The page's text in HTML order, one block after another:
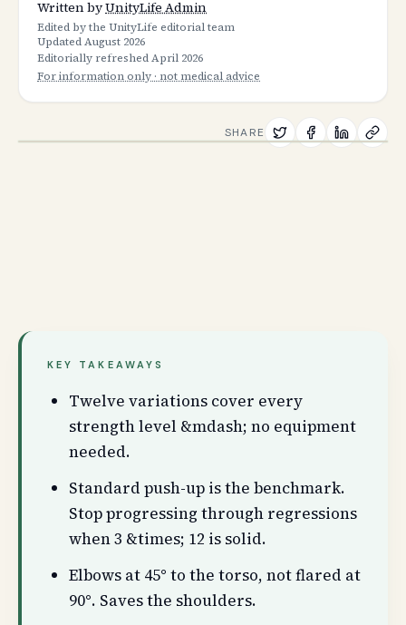
Written byUnityLife Admin
Edited by the UnityLife editorial team
UpdatedAugust 2026
Editorially refreshedApril 2026
For information only · not medical advice
SHARE
KEY TAKEAWAYS
Twelve variations cover every
strength level &mdash; no equipment
needed.
Standard push-up is the benchmark.
Stop progressing through regressions
when 3 &times; 12 is solid.
Elbows at 45° to the torso, not flared at
90°. Saves the shoulders.